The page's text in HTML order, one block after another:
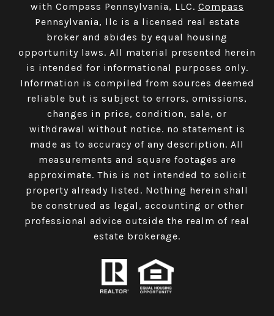
with Compass Pennsylvania, LLC. Compass
Pennsylvania, llc is a licensed real estate
broker and abides by equal housing
opportunity laws. All material presented herein
is intended for informational purposes only.
Information is compiled from sources deemed
reliable but is subject to errors, omissions,
changes in price, condition, sale, or
withdrawal without notice. no statement is
made as to accuracy of any description. All
measurements and square footages are
approximate. This is not intended to solicit
property already listed. Nothing herein shall
be construed as legal, accounting or other
professional advice outside the realm of real
estate brokerage.